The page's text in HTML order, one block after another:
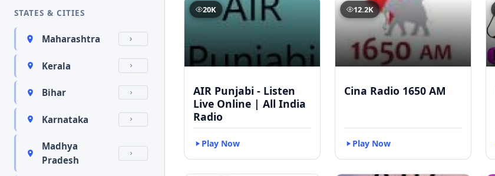
STATES & CITIES
Maharashtra
Kerala
Bihar
Karnataka
Madhya
Pradesh
20K
AIR Punjabi - Listen
Live Online | All India
Radio
Play Now
12.2K
Cina Radio 1650 AM
Play Now